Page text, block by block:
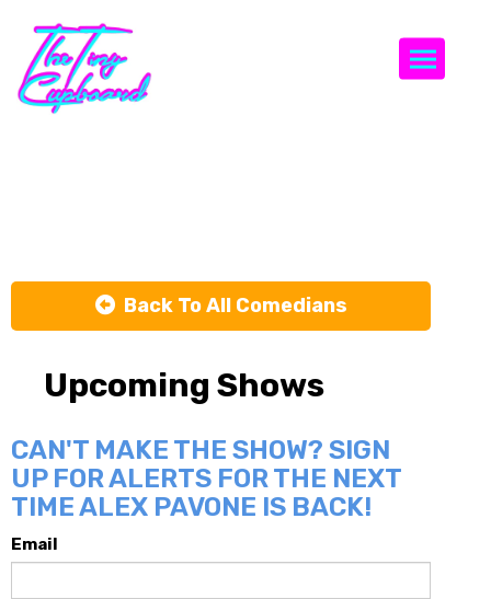
Back To All Comedians
Upcoming Shows
CAN'T MAKE THE SHOW? SIGN
UP FOR ALERTS FOR THE NEXT
TIME ALEX PAVONE IS BACK!
Email